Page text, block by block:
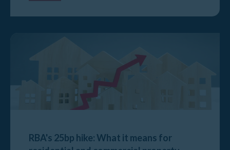
RBA's 25bp hike: What it means for